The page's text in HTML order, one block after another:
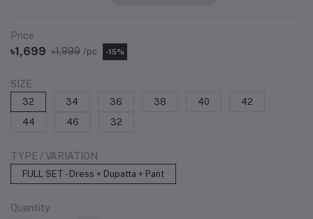
Price
৳1,699 ৳1,999 /pc -15%
SIZE
32 34 36 38 40
42
44
46 32
TYPE / VARIATION
FULL SET - Dress + Dupatta + Pant
Quantity